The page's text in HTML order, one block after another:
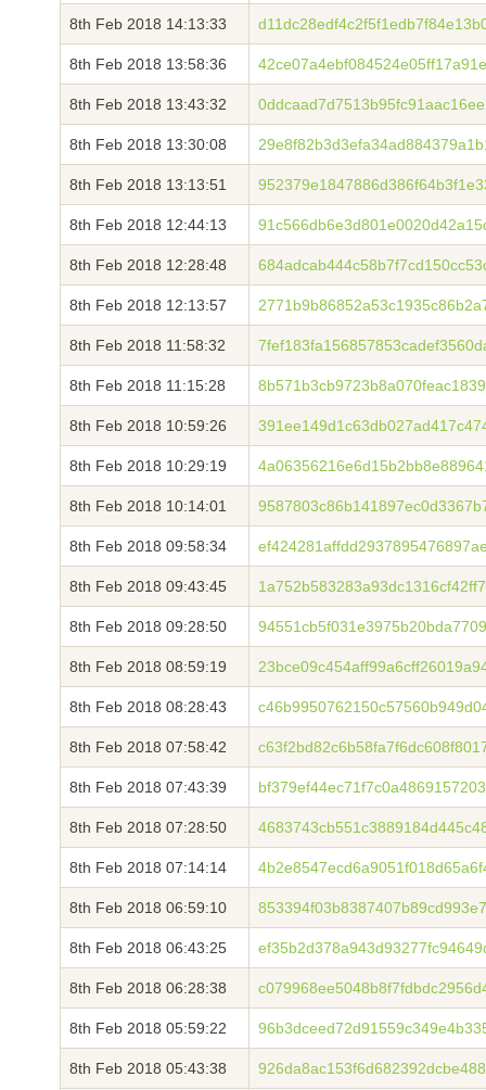
8th Feb 2018 14:13:33
8th Feb 2018 13:58:36
8th Feb 2018 13:43:32
8th Feb 2018 13:30:08
8th Feb 2018 13:13:51
8th Feb 2018 12:44:13
8th Feb 2018 12:28:48
8th Feb 2018 12:13:57
8th Feb 2018 11:58:32
8th Feb 2018 11:15:28
8th Feb 2018 10:59:26
8th Feb 2018 10:29:19
8th Feb 2018 10:14:01
8th Feb 2018 09:58:34
8th Feb 2018 09:43:45
8th Feb 2018 09:28:50
8th Feb 2018 08:59:19
8th Feb 2018 08:28:43
8th Feb 2018 07:58:42
8th Feb 2018 07:43:39
8th Feb 2018 07:28:50
8th Feb 2018 07:14:14
8th Feb 2018 06:59:10
8th Feb 2018 06:43:25
8th Feb 2018 06:28:38
8th Feb 2018 05:59:22
8th Feb 2018 05:43:38